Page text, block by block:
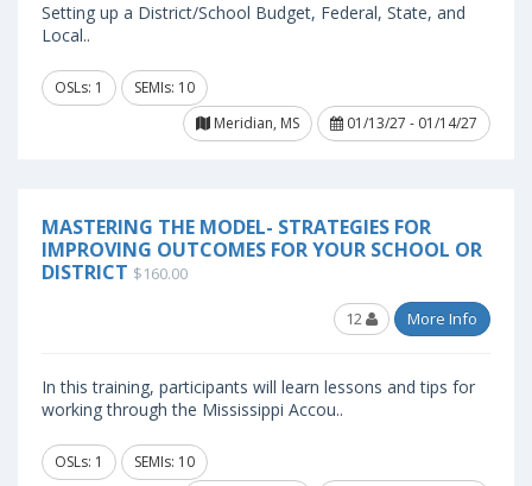
Setting up a District/School Budget, Federal, State, and
Local..
OSLs: 1
SEMIs: 10
Meridian, MS
01/13/27 - 01/14/27
MASTERING THE MODEL- STRATEGIES FOR
IMPROVING OUTCOMES FOR YOUR SCHOOL OR
DISTRICT $160.00
12 More Info
In this training, participants will learn lessons and tips for
working through the Mississippi Accou..
OSLs: 1
SEMIs: 10